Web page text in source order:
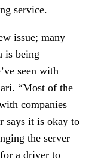
service.
issue; many
is being
seen with
“Most of the
companies
says it is okay to
the server
a driver to